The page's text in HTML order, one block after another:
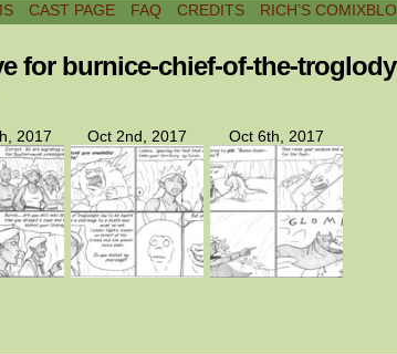
CAST PAGE FAQ CREDITS RICH’S
for burnice-chief-of-the-
2017 Oct 2nd, 2017 Oct 6th, 2017